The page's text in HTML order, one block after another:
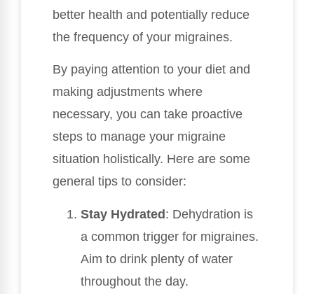
better health and potentially reduce
the frequency of your migraines.
By paying attention to your diet and
making adjustments where
necessary, you can take proactive
steps to manage your migraine
situation holistically. Here are some
general tips to consider:
Stay Hydrated: Dehydration is
a common trigger for migraines.
Aim to drink plenty of water
throughout the day.